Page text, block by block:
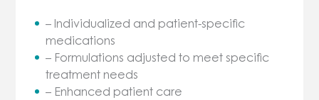
– Individualized and patient-specific
medications
– Formulations adjusted to meet specific
treatment needs
– Enhanced patient care